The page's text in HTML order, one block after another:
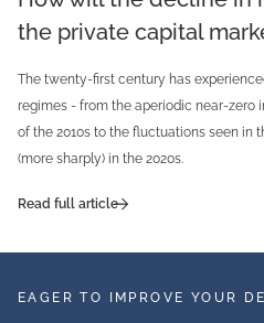
the private capital
The twenty-first century has
regimes - from the aperiodic near-zero
of the 2010s to the fluctuations seen in
(more sharply) in the 2020s.
Read full article
EAGER TO IMPROVE YOUR